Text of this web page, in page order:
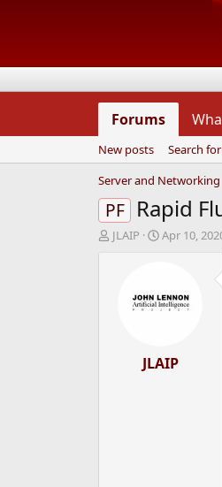
Forums
New posts
Search
Server and Networking
PF Rapid
T
JLAIP
S
t
d
e
Apr 10,
JLAIP